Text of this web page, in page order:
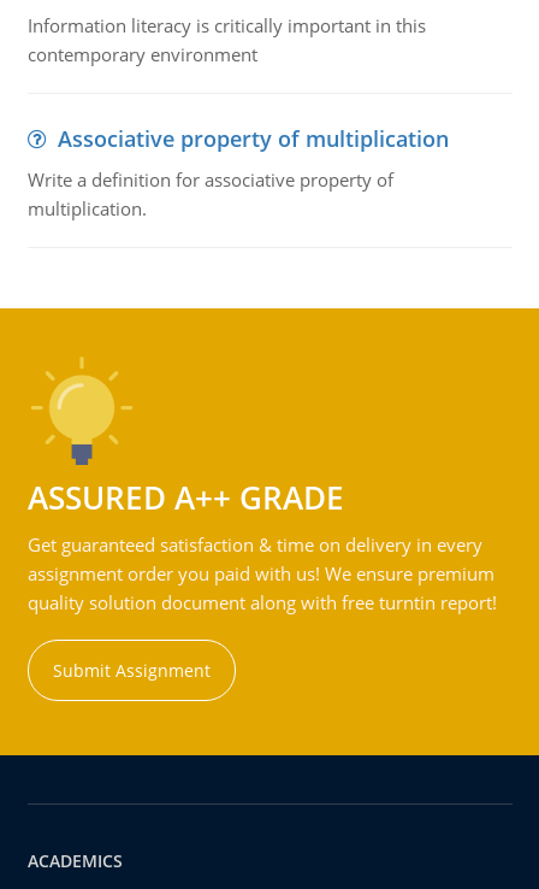
Information literacy is critically important in this
contemporary environment
Associative property of multiplication
Write a definition for associative property of
multiplication.
ASSURED A++ GRADE
Get guaranteed satisfaction & time on delivery in every
assignment order you paid with us! We ensure premium
quality solution document along with free turntin report!
Submit Assignment
ACADEMICS